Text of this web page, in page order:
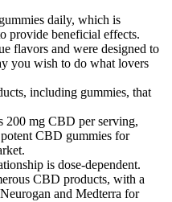
daily, which is
provide beneficial effects.
flavors and were designed to
you wish to do what lovers
including gummies, that
200 mg CBD per serving,
CBD gummies for
is dose-dependent.
CBD products, with a
and Medterra for